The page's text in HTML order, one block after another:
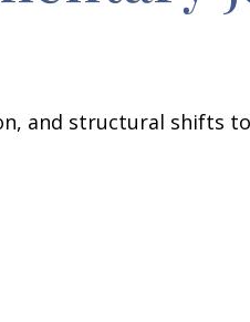
and structural shifts